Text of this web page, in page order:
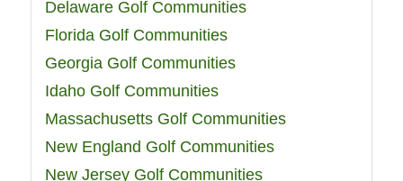
Delaware Golf Communities
Florida Golf Communities
Georgia Golf Communities
Idaho Golf Communities
Massachusetts Golf Communities
New England Golf Communities
New Jersey Golf Communities